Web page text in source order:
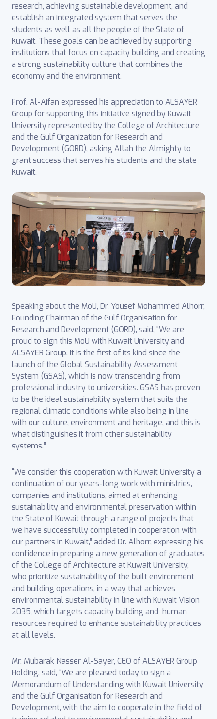
research, achieving sustainable development, and
establish an integrated system that serves the
students as well as all the people of the State of
Kuwait. These goals can be achieved by supporting
institutions that focus on capacity building and creating
a strong sustainability culture that combines the
economy and the environment.
Prof. Al-Aifan expressed his appreciation to ALSAYER
Group for supporting this initiative signed by Kuwait
University represented by the College of Architecture
and the Gulf Organization for Research and
Development (GORD), asking Allah the Almighty to
grant success that serves his students and the state
Kuwait.
Speaking about the MoU, Dr. Yousef Mohammed Alhorr,
Founding Chairman of the Gulf Organisation for
Research and Development (GORD), said, “We are
proud to sign this MoU with Kuwait University and
ALSAYER Group. It is the first of its kind since the
launch of the Global Sustainability Assessment
System (GSAS), which is now transcending from
professional industry to universities. GSAS has proven
to be the ideal sustainability system that suits the
regional climatic conditions while also being in line
with our culture, environment and heritage, and this is
what distinguishes it from other sustainability
systems.”
“We consider this cooperation with Kuwait University a
continuation of our years-long work with ministries,
companies and institutions, aimed at enhancing
sustainability and environmental preservation within
the State of Kuwait through a range of projects that
we have successfully completed in cooperation with
our partners in Kuwait,” added Dr. Alhorr, expressing his
confidence in preparing a new generation of graduates
of the College of Architecture at Kuwait University,
who prioritize sustainability of the built environment
and building operations, in a way that achieves
environmental sustainability in line with Kuwait Vision
2035, which targets capacity building and human
resources required to enhance sustainability practices
at all levels.
Mr. Mubarak Nasser Al-Sayer, CEO of ALSAYER Group
Holding, said, “We are pleased today to sign a
Memorandum of Understanding with Kuwait University
and the Gulf Organisation for Research and
Development, with the aim to cooperate in the field of